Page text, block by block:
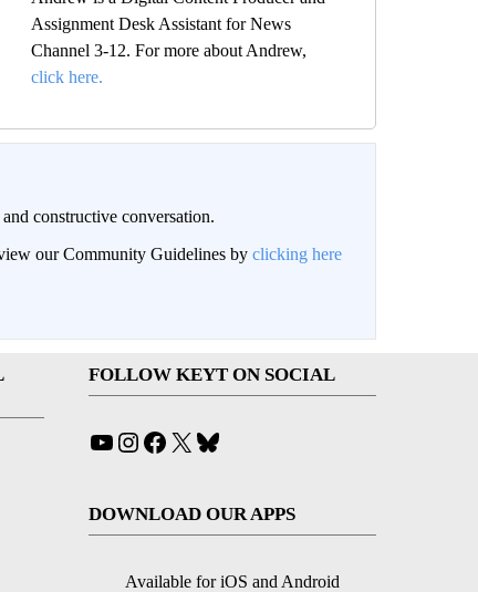
Assignment Desk Assistant for News
Channel 3-12. For more about Andrew,
click here.
constructive conversation.
our Community Guidelines by clicking here
FOLLOW KEYT ON SOCIAL
YouTube
Instagram
Facebook
X
DOWNLOAD OUR APPS
Available for iOS and Android